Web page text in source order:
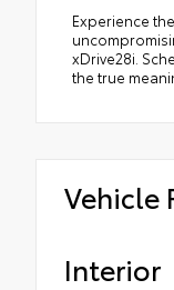
Experience
xDrive28i.
the true
Vehicle
Interior